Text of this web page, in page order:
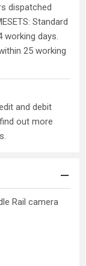
dispatched
Standard
working days.
25 working
and debit
out more
Rail camera